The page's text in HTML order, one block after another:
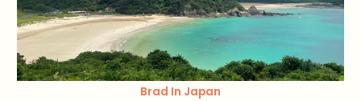
Brad In Japan